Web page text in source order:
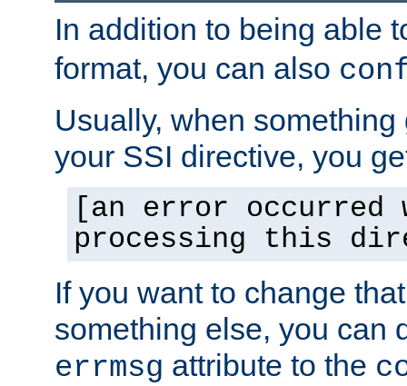
In addition to being able
format, you can also
Usually, when
your SSI directive, you
[an error occurred
processing this
If you want to change
something else, you can
errmsg attribute to the